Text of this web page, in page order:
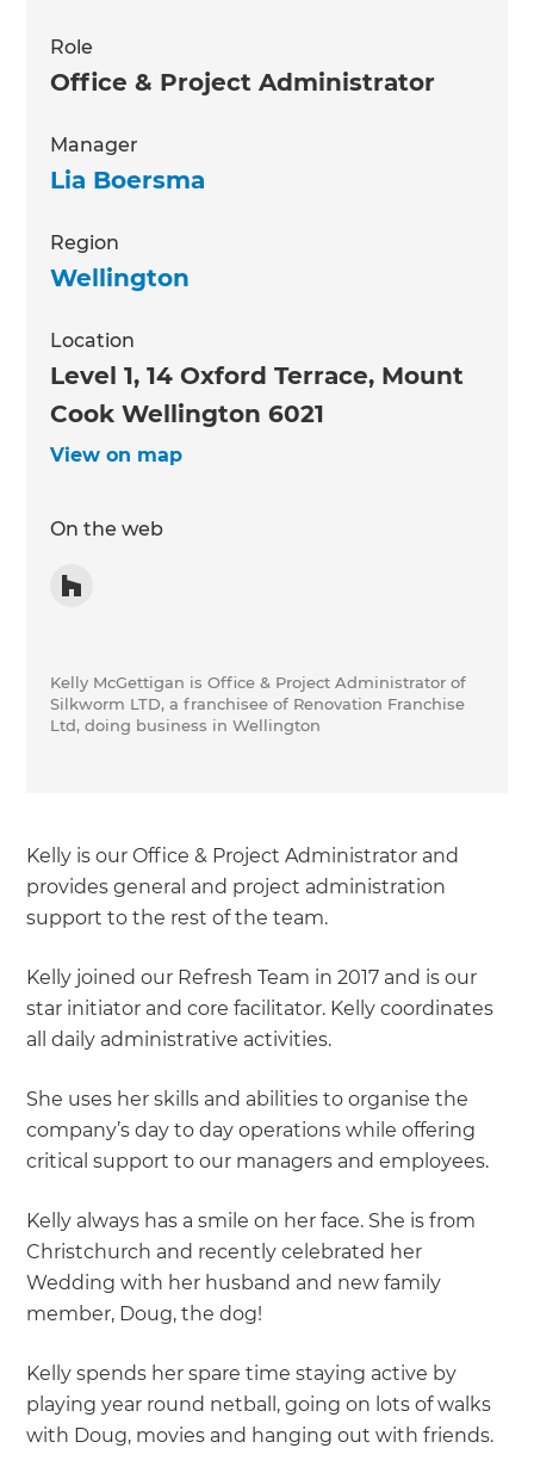
Role
Office & Project Administrator
Manager
Lia Boersma
Region
Wellington
Location
Level 1, 14 Oxford Terrace, Mount
Cook Wellington 6021
View on map
On the web
Kelly McGettigan is Office & Project Administrator of
Silkworm LTD, a franchisee of Renovation Franchise
Ltd, doing business in Wellington
Kelly is our Office & Project Administrator and
provides general and project administration
support to the rest of the team.
Kelly joined our Refresh Team in 2017 and is our
star initiator and core facilitator. Kelly coordinates
all daily administrative activities.
She uses her skills and abilities to organise the
company’s day to day operations while offering
critical support to our managers and employees.
Kelly always has a smile on her face. She is from
Christchurch and recently celebrated her
Wedding with her husband and new family
member, Doug, the dog!
Kelly spends her spare time staying active by
playing year round netball, going on lots of walks
with Doug, movies and hanging out with friends.